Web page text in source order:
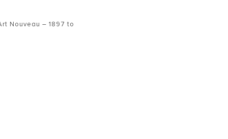
Nouveau – 1897 to